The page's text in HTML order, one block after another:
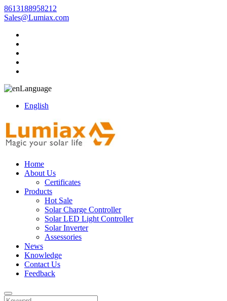
8613188958212
Sales@Lumiax.com
Language
English
Home
About Us
Certificates
Products
Hot Sale
Solar Charge Controller
Solar LED Light Controller
Solar Inverter
Assessories
News
Knowledge
Contact Us
Feedback